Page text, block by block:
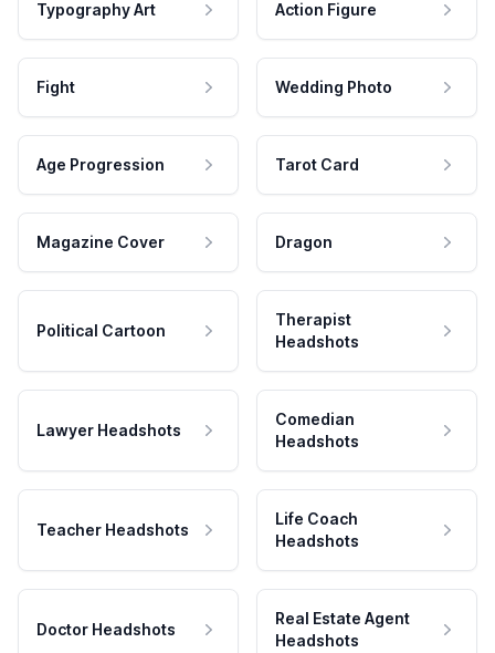
Typography Art Action Figure
Fight Wedding Photo
Age Progression Tarot Card
Magazine Cover Dragon
Political Cartoon
Therapist
Headshots
Lawyer Headshots
Comedian
Headshots
Teacher Headshots
Life Coach
Headshots
Doctor Headshots
Real Estate Agent
Headshots